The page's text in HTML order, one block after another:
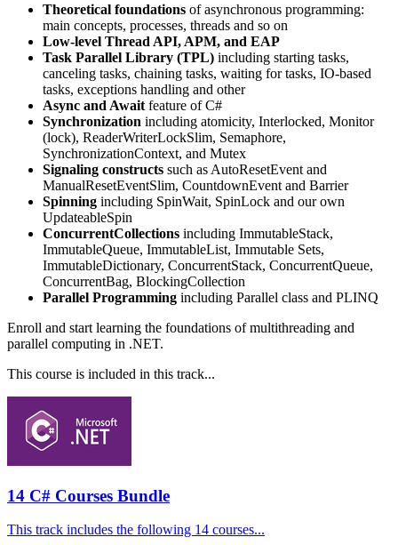
Theoretical foundations of asynchronous programming:
main concepts, processes, threads and so on
Low-level Thread API, APM, and EAP
Task Parallel Library (TPL) including starting tasks,
canceling tasks, chaining tasks, waiting for tasks, IO-based
tasks, exceptions handling and other
Async and Await feature of C#
Synchronization including atomicity, Interlocked, Monitor
(lock), ReaderWriterLockSlim, Semaphore,
SynchronizationContext, and Mutex
Signaling constructs such as AutoResetEvent and
ManualResetEventSlim, CountdownEvent and Barrier
Spinning including SpinWait, SpinLock and our own
UpdateableSpin
ConcurrentCollections including ImmutableStack,
ImmutableQueue, ImmutableList, Immutable Sets,
ImmutableDictionary, ConcurrentStack, ConcurrentQueue,
ConcurrentBag, BlockingCollection
Parallel Programming including Parallel class and PLINQ
Enroll and start learning the foundations of multithreading and
parallel computing in .NET.
This course is included in this track...
14 C# Courses Bundle
This track includes the following 14 courses...